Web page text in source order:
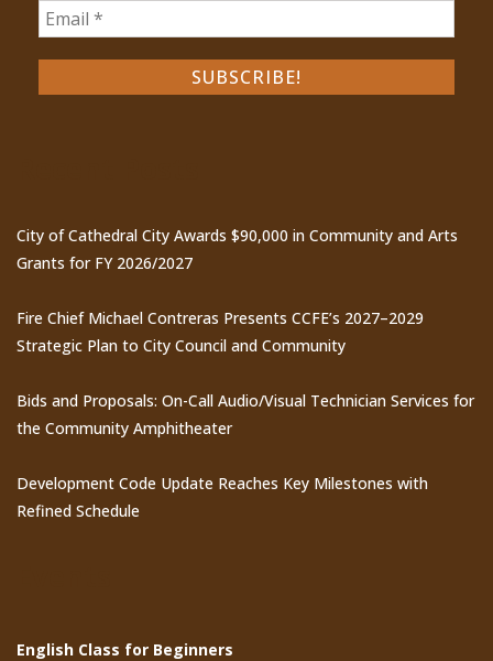
City of Cathedral City Awards $90,000 in Community and Arts
Grants for FY 2026/2027
Fire Chief Michael Contreras Presents CCFE’s 2027–2029
Strategic Plan to City Council and Community
Bids and Proposals: On-Call Audio/Visual Technician Services for
the Community Amphitheater
Development Code Update Reaches Key Milestones with
Refined Schedule
English Class for Beginners